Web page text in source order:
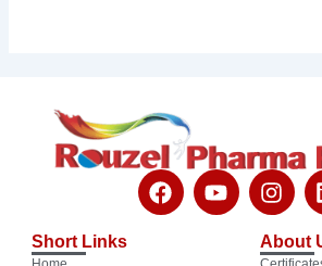
F
a
Y
o
I
n
t
Short Links About